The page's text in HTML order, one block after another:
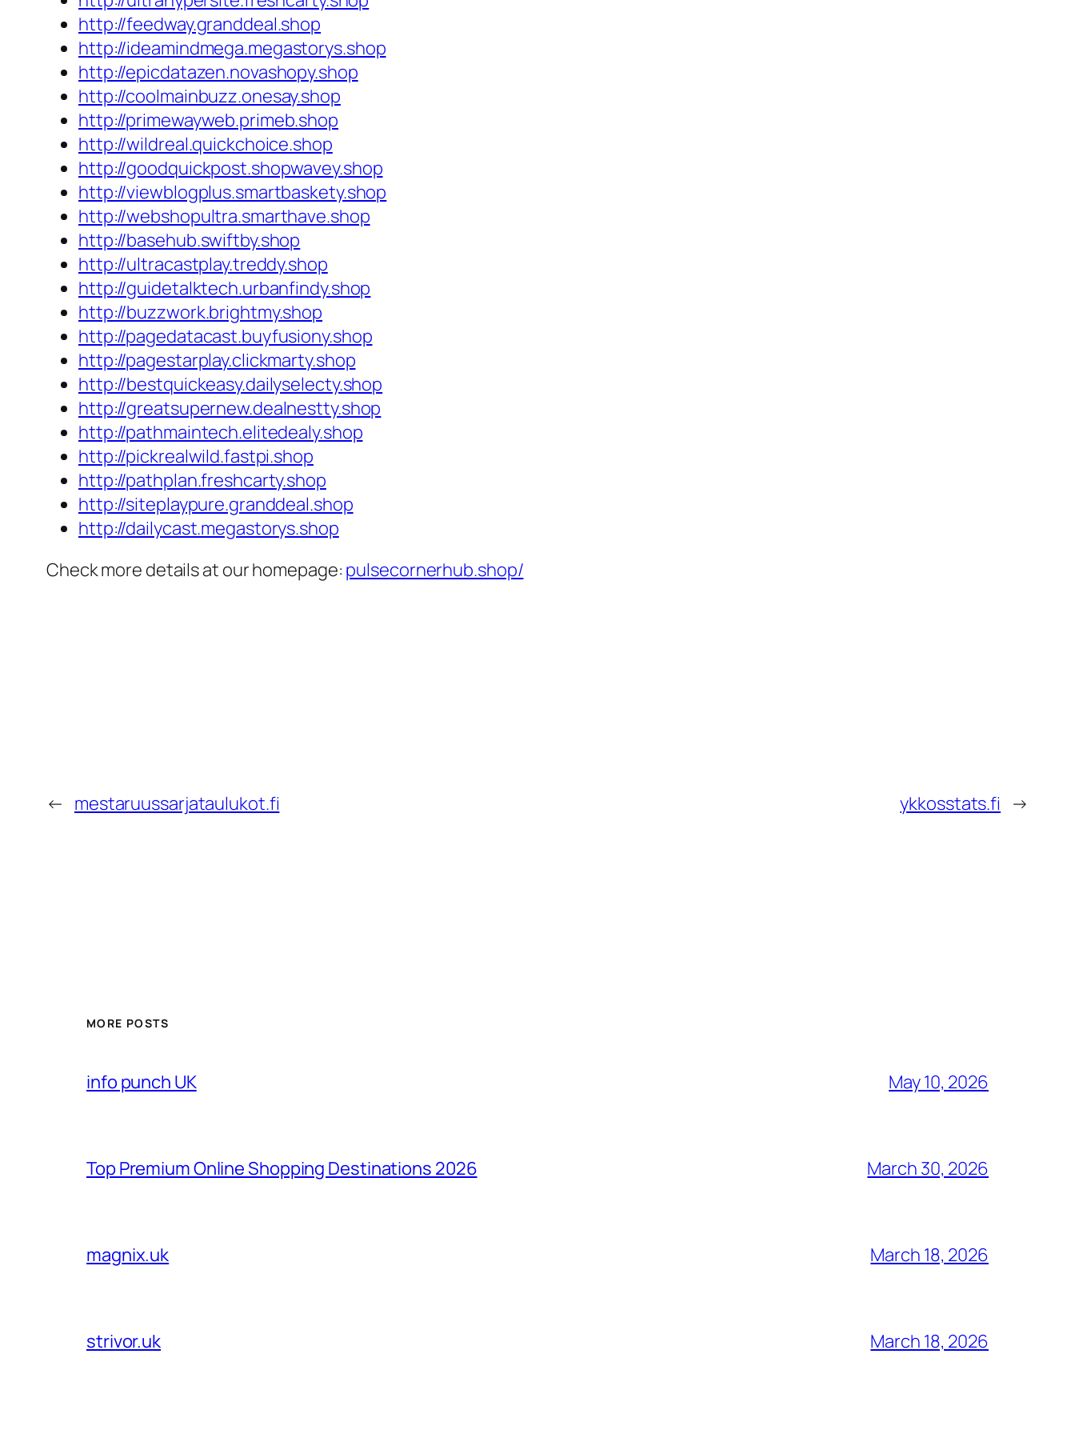
http://feedway.granddeal.shop
http://ideamindmega.megastorys.shop
http://epicdatazen.novashopy.shop
http://coolmainbuzz.onesay.shop
http://primewayweb.primeb.shop
http://wildreal.quickchoice.shop
http://goodquickpost.shopwavey.shop
http://viewblogplus.smartbaskety.shop
http://webshopultra.smarthave.shop
http://basehub.swiftby.shop
http://ultracastplay.treddy.shop
http://guidetalktech.urbanfindy.shop
http://buzzwork.brightmy.shop
http://pagedatacast.buyfusiony.shop
http://pagestarplay.clickmarty.shop
http://bestquickeasy.dailyselecty.shop
http://greatsupernew.dealnestty.shop
http://pathmaintech.elitedealy.shop
http://pickrealwild.fastpi.shop
http://pathplan.freshcarty.shop
http://siteplaypure.granddeal.shop
http://dailycast.megastorys.shop
Check more details at our homepage: pulsecornerhub.shop/
← mestaruussarjataulukot.fi ykkosstats.fi →
MORE POSTS
info punch UK May 10, 2026
Top Premium Online Shopping Destinations 2026 March 30, 2026
magnix.uk March 18, 2026
strivor.uk March 18, 2026